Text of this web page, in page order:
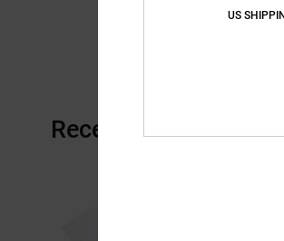
Recently Viewed
US